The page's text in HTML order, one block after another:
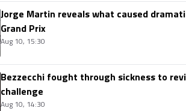
Jorge Martin reveals what caused
Grand Prix
Aug 10, 15:30
Bezzecchi fought through sickness to
challenge
Aug 10, 14:30